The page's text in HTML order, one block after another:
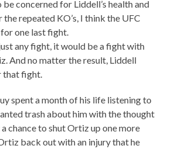
concerned for Liddell’s health and
repeated KO’s, I think the UFC
one last fight.
any fight, it would be a fight with
And no matter the result, Liddell
fight.
spent a month of his life listening to
trash about him with the thought
chance to shut Ortiz up one more
back out with an injury that he